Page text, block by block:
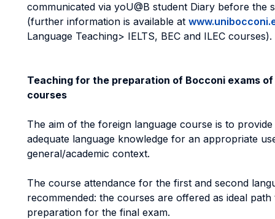
communicated via yoU@B student Diary before the
(further information is available at
Language Teaching> IELTS, BEC and ILEC courses).
Teaching for the preparation of Bocconi exams
courses
The aim of the foreign language course is to
adequate language knowledge for an appropriate
general/academic context.
The course attendance for the first and second
recommended: the courses are offered as ideal
preparation for the final exam.